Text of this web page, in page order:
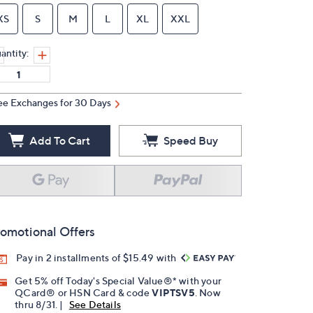
S M L XL XXL
Exchanges for 30 Days
Add To Cart Speed Buy
Offers
Pay in 2 installments of $15.49 with
Get 5% off Today's Special Value®* with your
QCard® or HSN Card & codeVIPTSV5 . Now
thru 8/31. |
See Details